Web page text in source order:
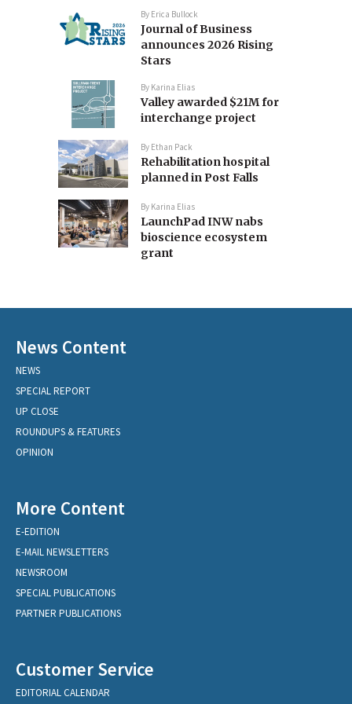
By Erica Bullock
Journal of Business
announces 2026 Rising
Stars
By Karina Elias
Valley awarded $21M for
interchange project
By Ethan Pack
Rehabilitation hospital
planned in Post Falls
By Karina Elias
LaunchPad INW nabs
bioscience ecosystem
grant
News Content
NEWS
SPECIAL REPORT
UP CLOSE
ROUNDUPS & FEATURES
OPINION
More Content
E-EDITION
E-MAIL NEWSLETTERS
NEWSROOM
SPECIAL PUBLICATIONS
PARTNER PUBLICATIONS
Customer Service
EDITORIAL CALENDAR